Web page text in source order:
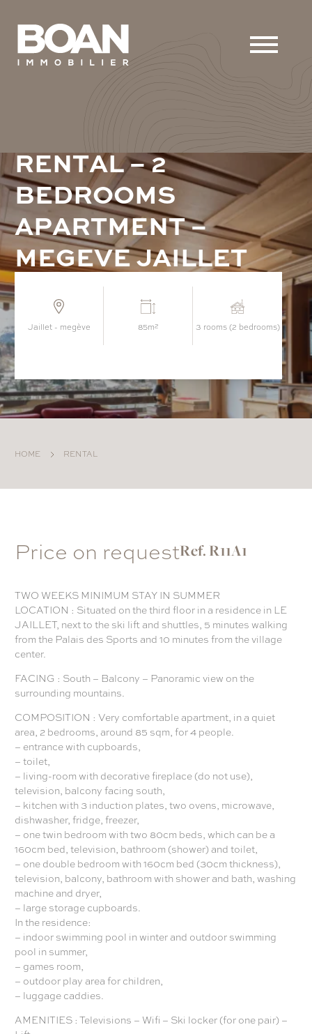
RENTAL–2
BEDROOMS
APARTMENT–
MEGEVEJAILLET
jaillet - megève 85m² 3 rooms (2 bedrooms)
HOME RENTAL
Price on requestRef. R11A1
TWO WEEKS MINIMUM STAY IN SUMMER
LOCATION : Situated on the third floor in a residence in LE
JAILLET, next to the ski lift and shuttles, 5 minutes walking
from the Palais des Sports and 10 minutes from the village
center.
FACING : South – Balcony – Panoramic view on the
surrounding mountains.
COMPOSITION : Very comfortable apartment, in a quiet
area, 2 bedrooms, around 85 sqm, for 4 people.
– entrance with cupboards,
– toilet,
– living-room with decorative fireplace (do not use),
television, balcony facing south,
– kitchen with 3 induction plates, two ovens, microwave,
dishwasher, fridge, freezer,
– one twin bedroom with two 80cm beds, which can be a
160cm bed, television, bathroom (shower) and toilet,
– one double bedroom with 160cm bed (30cm thickness),
television, balcony, bathroom with shower and bath, washing
machine and dryer,
– large storage cupboards.
In the residence:
– indoor swimming pool in winter and outdoor swimming
pool in summer,
– games room,
– outdoor play area for children,
– luggage caddies.
AMENITIES : Televisions – Wifi – Ski locker (for one pair) –